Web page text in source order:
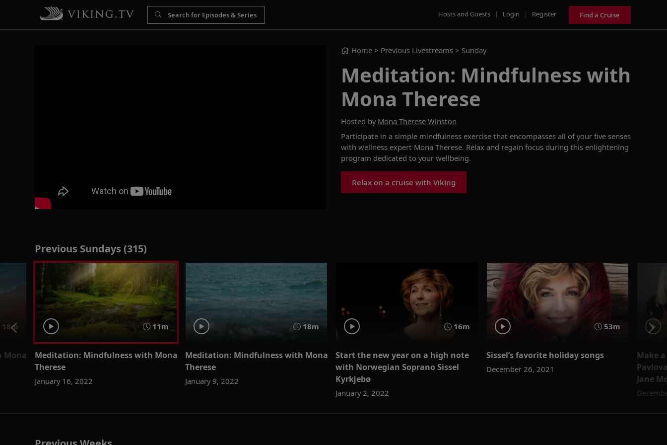
Hosts and Guests | Login | Register Find a Cruise
Home > Previous Livestreams > Sunday
Meditation: Mindfulness with
Mona Therese
Hosted by Mona Therese Winston
Participate in a simple mindfulness exercise that encompasses all ofyour five senses
with wellness expert Mona Therese. Relax and regain focus during this enlightening
program dedicated to your wellbeing.
Relax on a cruise with Viking
Previous Sundays (315)
18m
Mona
11m
Meditation: Mindfulness with Mona
Therese
January 16, 2022
18m
Meditation: Mindfulness with Mona
Therese
January 9, 2022
16m
Start the new year on a high note
with Norwegian Soprano Sissel
Kyrkjebø
January 2, 2022
53m
Sissel’s favorite holiday songs
December 26, 2021
Make
Jane